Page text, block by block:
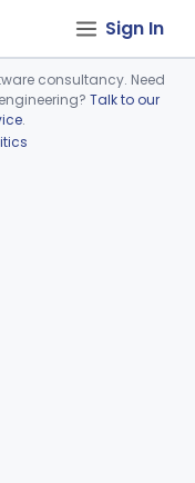
Sign In
consultancy. Need
Talk to our
.